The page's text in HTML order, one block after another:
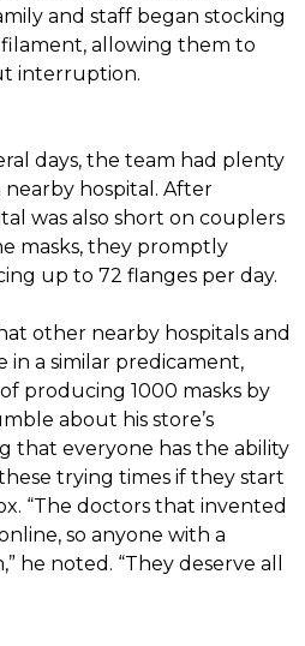
and staff began stocking
allowing them to
interruption.
days, the team had plenty
nearby hospital. After
was also short on couplers
masks, they promptly
up to 72 flanges per day.
other nearby hospitals and
in a similar predicament,
producing 1000 masks by
about his store’s
that everyone has the ability
trying times if they start
“The doctors that invented
so anyone with a
he noted. “They deserve all